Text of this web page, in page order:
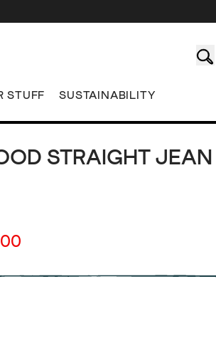
STUFF SUSTAINABILITY
STRAIGHT JEAN